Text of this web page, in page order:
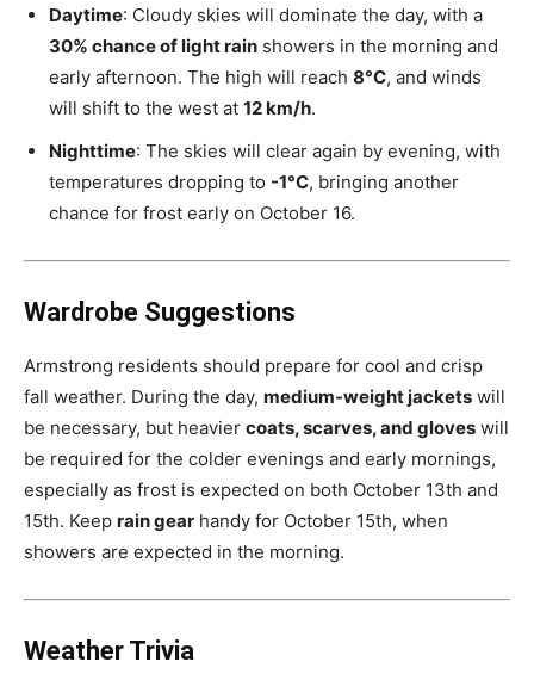
Daytime: Cloudy skies will dominate the day, with a
30% chance of light rain showers in the morning and
early afternoon. The high will reach 8°C, and winds
will shift to the west at 12 km/h.
Nighttime: The skies will clear again by evening, with
temperatures dropping to -1°C, bringing another
chance for frost early on October 16.
Wardrobe Suggestions
Armstrong residents should prepare for cool and crisp
fall weather. During the day, medium-weight jackets will
be necessary, but heavier coats, scarves, and gloves will
be required for the colder evenings and early mornings,
especially as frost is expected on both October 13th and
15th. Keep rain gear handy for October 15th, when
showers are expected in the morning.
Weather Trivia